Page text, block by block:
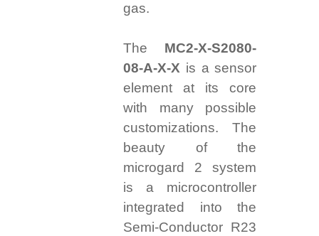
gas.
The MC2-X-S2080-
08-A-X-X is a sensor
element at its core
with many possible
customizations. The
beauty of the
microgard 2 system
is a microcontroller
integrated into the
Semi-Conductor R23